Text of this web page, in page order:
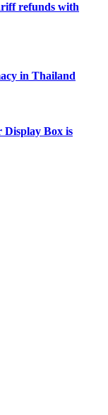
refunds with
in Thailand
Display Box is